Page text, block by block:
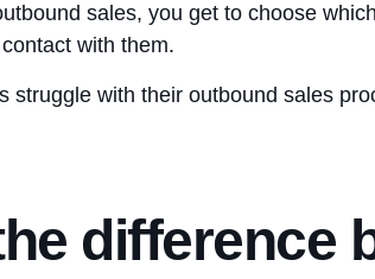
sales, you get to choose
with them.
struggle with their outbound sales
difference